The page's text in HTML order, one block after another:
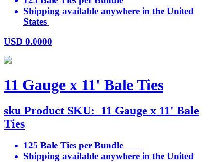
Shipping available anywhere in the United
States
USD 0.0000
11 Gauge x 11' Bale Ties
sku Product SKU: 11 Gauge x 11' Bale
Ties
125 Bale Ties per Bundle
Shipping available anywhere in the United